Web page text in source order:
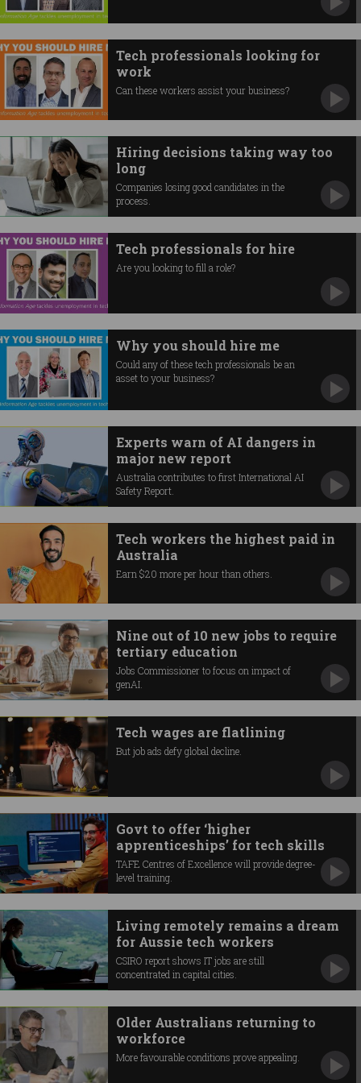
Tech professionals looking for
work
Can these workers assist your business?
Hiring decisions taking way too
long
Companies losing good candidates in the
process.
Tech professionals for hire
Are you looking to fill a role?
Why you should hire me
Could any of these tech professionals be an
asset to your business?
Experts warn of AI dangers in
major new report
Australia contributes to first International AI
Safety Report.
Tech workers the highest paid in
Australia
Earn $20 more per hour than others.
Nine out of 10 new jobs to require
tertiary education
Jobs Commissioner to focus on impact of
genAI.
Tech wages are flatlining
But job ads defy global decline.
Govt to offer ‘higher
apprenticeships’ for tech skills
TAFE Centres of Excellence will provide degree-
level training.
Living remotely remains a dream
for Aussie tech workers
CSIRO report shows IT jobs are still
concentrated in capital cities.
Older Australians returning to
workforce
More favourable conditions prove appealing.